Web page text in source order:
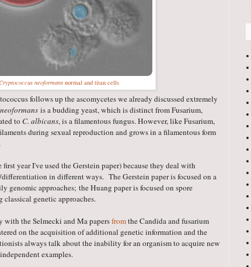
neoformans normal and titan cells
follows up the ascomycetes we already discussed extremely
is a budding yeast, which is distinct from Fusarium,
to C. albicans, is a filamentous fungus. However, like Fusarium,
during sexual reproduction and grows in a filamentous form
year I've used the Gerstein paper) because they deal with
in different ways. The Gerstein paper is focused on a
genomic approaches; the Huang paper is focused on spore
classical genetic approaches.
the Selmecki and Ma papersfromthe Candida and fusarium
on the acquisition of additional genetic information and the
always talk about the inability for an organism to acquire new
examples.